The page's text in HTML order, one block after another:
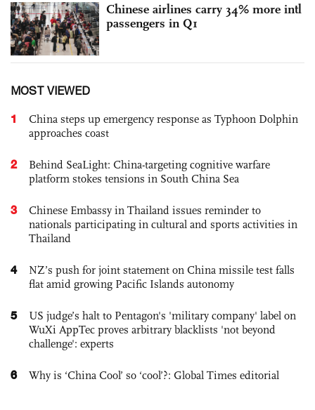
Chinese airlines carry 34% more intl
passengers in Q1
MOST VIEWED
1
China steps up emergency response as Typhoon Dolphin
approaches coast
2
Behind SeaLight: China-targeting cognitive warfare
platform stokes tensions in South China Sea
3
Chinese Embassy in Thailand issues reminder to
nationals participating in cultural and sports activities in
Thailand
4
NZ’s push for joint statement on China missile test falls
flat amid growing Pacific Islands autonomy
5
US judge’s halt to Pentagon's 'military company' label on
WuXi AppTec proves arbitrary blacklists 'not beyond
challenge': experts
6 Why is ‘China Cool’ so ‘cool’?: Global Times editorial